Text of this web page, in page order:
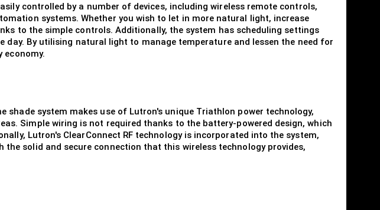
controlled by a number of devices, including wireless remote controls,
systems. Whether you wish to let in more natural light, increase
to the simple controls. Additionally, the system has scheduling settings
By utilising natural light to manage temperature and lessen the need for
system makes use of Lutron's unique Triathlon power technology,
Simple wiring is not required thanks to the battery-powered design, which
Lutron's ClearConnect RF technology is incorporated into the system,
solid and secure connection that this wireless technology provides,